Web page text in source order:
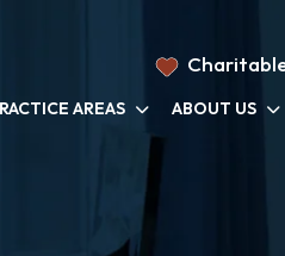
AREAS ABOUT US